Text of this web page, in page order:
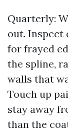
Quarterly:
out. Inspect
for frayed
the spline,
walls that
Touch up
stay away
than the